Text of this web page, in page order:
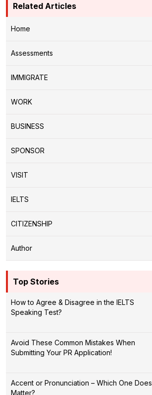
Related Articles
Home
Assessments
IMMIGRATE
WORK
BUSINESS
SPONSOR
VISIT
IELTS
CITIZENSHIP
Author
Top Stories
How to Agree & Disagree in the IELTS
Speaking Test?
Avoid These Common Mistakes When
Submitting Your PR Application!
Accent or Pronunciation – Which One Does
Matter?